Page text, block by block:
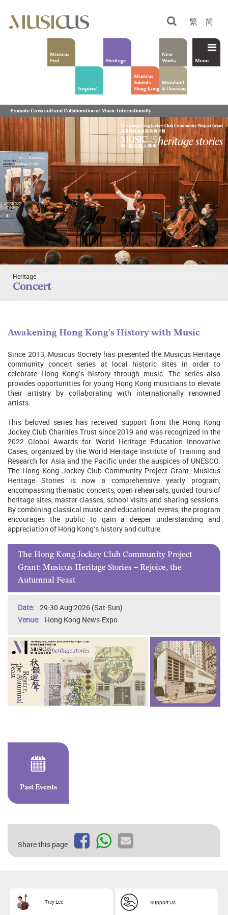
Menu
New
Works
Mainland
& Overseas
Heritage
Musicus
Fest
Inspires!
Musicus
Soloists
Hong Kong
繁 简
Promote Cross-cultural Collaboration of Music Internationally
Heritage
Concert
Past Events
Share this page
Awakening Hong Kong’s History with Music
Since 2013, Musicus Society has presented the Musicus Heritage
community concert series at local historic sites in order to
celebrate Hong Kong’s history through music. The series also
provides opportunities for young Hong Kong musicians to elevate
their artistry by collaborating with internationally renowned
artists.
This beloved series has received support from the Hong Kong
Jockey Club Charities Trust since 2019 and was recognized in the
2022 Global Awards for World Heritage Education Innovative
Cases, organized by the World Heritage Institute of Training and
Research for Asia and the Pacific under the auspices of UNESCO.
The Hong Kong Jockey Club Community Project Grant: Musicus
Heritage Stories is now a comprehensive yearly program,
encompassing thematic concerts, open rehearsals, guided tours of
heritage sites, master classes, school visits and sharing sessions.
By combining classical music and educational events, the program
encourages the public to gain a deeper understanding and
appreciation of Hong Kong’s history and culture.
The Hong Kong Jockey Club Community Project
Grant: Musicus Heritage Stories – Rejoice, the
Autumnal Feast
29-30 Aug 2026 (Sat-Sun)
Hong Kong News-Expo
Trey Lee Support Us